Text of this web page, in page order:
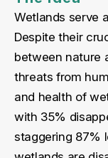
Wetlands serve
Despite their
between nature
threats from
and health of
with 35%
staggering 87%